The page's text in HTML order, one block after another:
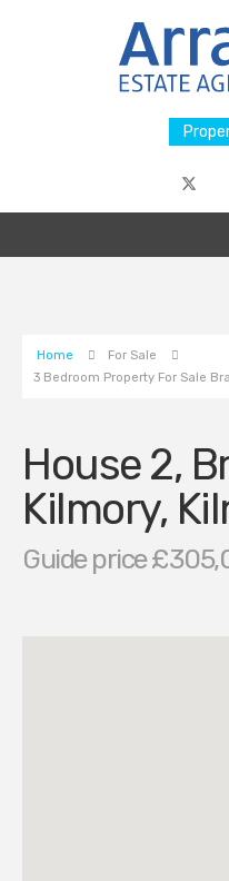
Home
For Sale
3 Bedroom Property For Sale
House 2,
Kilmory,
Guide price